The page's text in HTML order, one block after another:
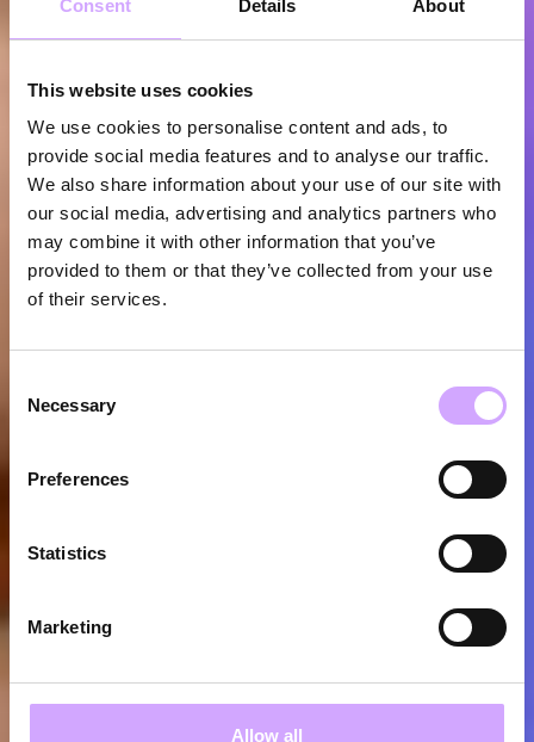
Consent Details About
This website uses cookies
We use cookies to personalise content and ads, to
provide social media features and to analyse our traffic.
We also share information about your use of our site with
our social media, advertising and analytics partners who
may combine it with other information that you’ve
provided to them or that they’ve collected from your use
of their services.
Selection
Necessary
Preferences
Statistics
Marketing
Allow all